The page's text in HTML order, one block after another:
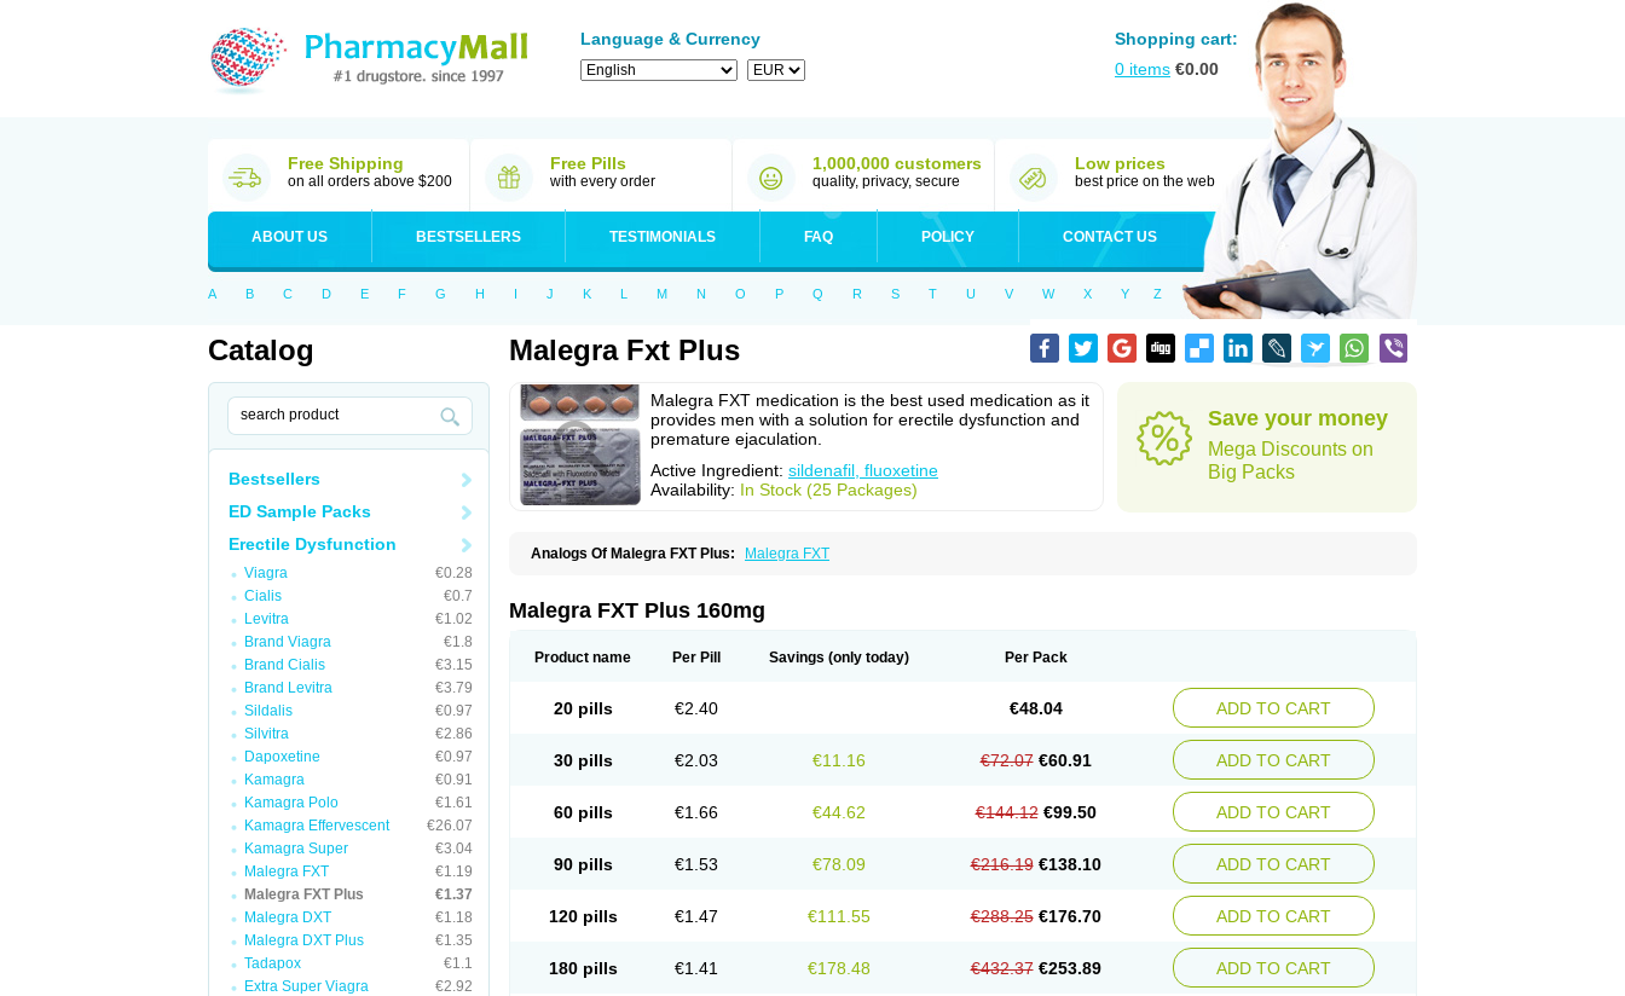
Language & Currency
Shopping cart:
0 items €0.00
Free Shipping
on all orders above $200
Free Pills
with every order
1,000,000 customers
quality, privacy, secure
Low prices
best price on the web
ABOUT US BESTSELLERS TESTIMONIALS FAQ POLICY CONTACT US
A B C D E F G H I J K L M N O P Q R S T U V W X Y Z
Catalog
Bestsellers
ED Sample Packs
Erectile Dysfunction
Viagra
€0.28
Cialis
€0.7
Levitra
€1.02
Brand Viagra
€1.8
Brand Cialis
€3.15
Brand Levitra
€3.79
Sildalis
€0.97
Silvitra
€2.86
Dapoxetine
€0.97
Kamagra
€0.91
Kamagra Polo
€1.61
Kamagra Effervescent
€26.07
Kamagra Super
€3.04
Malegra FXT
€1.19
Malegra FXT Plus
€1.37
Malegra DXT
€1.18
Malegra DXT Plus
€1.35
Tadapox
€1.1
Extra Super Viagra
€2.92
Malegra Fxt Plus
Malegra FXT medication is the best used medication as it
provides men with a solution for erectile dysfunction and
premature ejaculation.
Active Ingredient: sildenafil, fluoxetine
Availability: In Stock (25 Packages)
Save your money
Mega Discounts on
Big Packs
Analogs Of Malegra FXT Plus: Malegra FXT
Malegra FXT Plus 160mg
Product name Per Pill Savings (only today) Per Pack
20 pills €2.40 €48.04 ADD TO CART
30 pills €2.03 €11.16 €72.07 €60.91 ADD TO CART
60 pills €1.66 €44.62 €144.12 €99.50 ADD TO CART
90 pills €1.53 €78.09 €216.19 €138.10 ADD TO CART
120 pills €1.47 €111.55 €288.25 €176.70 ADD TO CART
180 pills €1.41 €178.48 €432.37 €253.89 ADD TO CART